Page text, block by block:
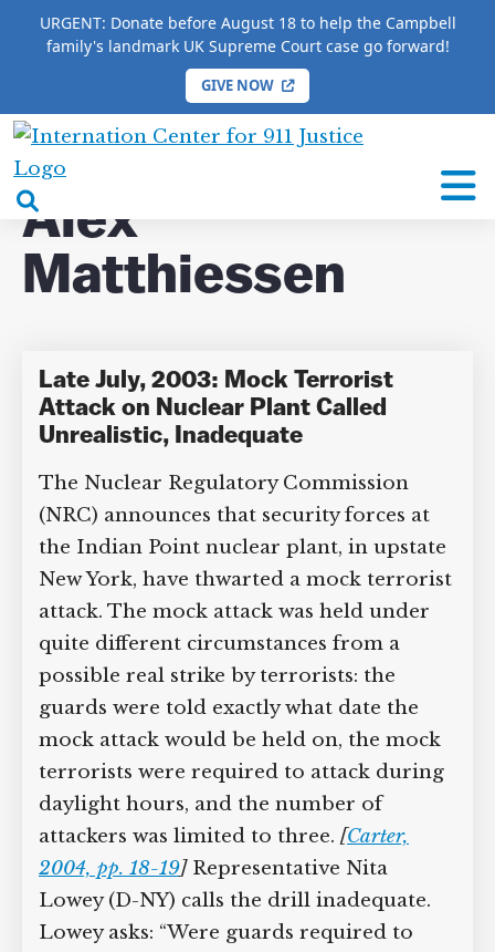
URGENT: Donate before August 18 to help the Campbell
family's landmark UK Supreme Court case go forward!
GIVE NOW
International
Center
for
9/11
Justice
search
box
HOME / COMPLETE 9/11 TIMELINE / Alex
Matthiessen
Alex
Matthiessen
Late July, 2003: Mock Terrorist
Attack on Nuclear Plant Called
Unrealistic, Inadequate
The Nuclear Regulatory Commission
(NRC) announces that security forces at
the Indian Point nuclear plant, in upstate
New York, have thwarted a mock terrorist
attack. The mock attack was held under
quite different circumstances from a
possible real strike by terrorists: the
guards were told exactly what date the
mock attack would be held on, the mock
terrorists were required to attack during
daylight hours, and the number of
attackers was limited to three. [Carter,
2004, pp. 18-19]Representative Nita
Lowey (D-NY) calls the drill inadequate.
Lowey asks: “Were guards required to